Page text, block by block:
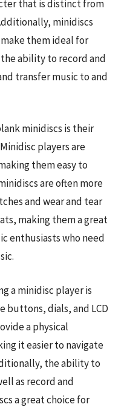
that is distinct from
minidiscs
them ideal for
ability to record and
transfer music to and
minidiscs is their
players are
them easy to
are often more
and wear and tear
making them a great
enthusiasts who need
a minidisc player is
buttons, dials, and LCD
a physical
it easier to navigate
the ability to
as record and
a great choice for